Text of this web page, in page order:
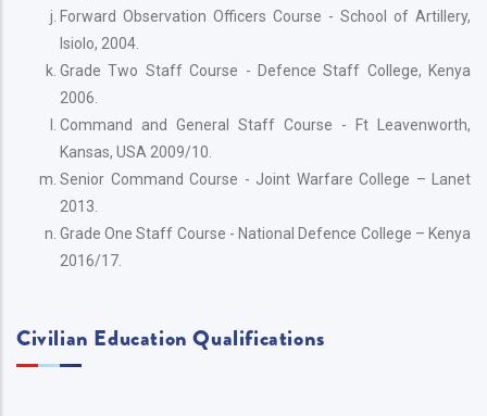
Forward Observation Officers Course - School of Artillery,
Isiolo, 2004.
Grade Two Staff Course - Defence Staff College, Kenya
2006.
Command and General Staff Course - Ft Leavenworth,
Kansas, USA 2009/10.
Senior Command Course - Joint Warfare College – Lanet
2013.
Grade One Staff Course - National Defence College – Kenya
2016/17.
Civilian Education Qualifications